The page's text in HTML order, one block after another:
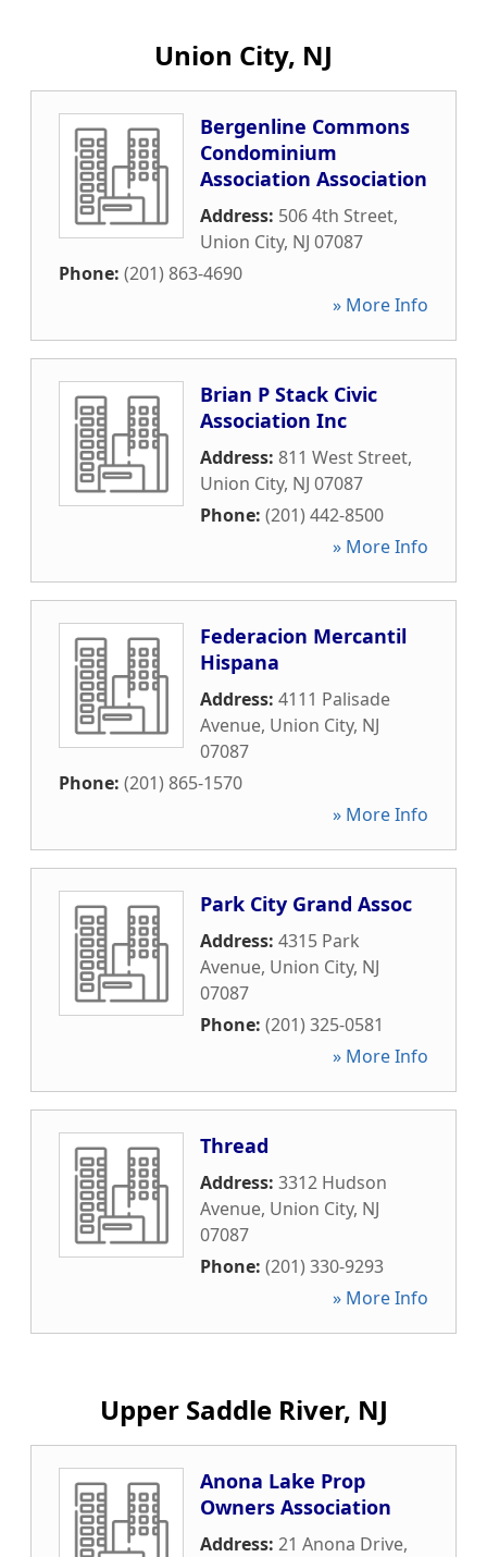
Union City, NJ
Bergenline Commons
Condominium
Association Association
Address: 506 4th Street,
Union City, NJ 07087
Phone: (201) 863-4690
» More Info
Brian P Stack Civic
Association Inc
Address: 811 West Street,
Union City, NJ 07087
Phone: (201) 442-8500
» More Info
Federacion Mercantil
Hispana
Address: 4111 Palisade
Avenue, Union City, NJ
07087
Phone: (201) 865-1570
» More Info
Park City Grand Assoc
Address: 4315 Park
Avenue, Union City, NJ
07087
Phone: (201) 325-0581
» More Info
Thread
Address: 3312 Hudson
Avenue, Union City, NJ
07087
Phone: (201) 330-9293
» More Info
Upper Saddle River, NJ
Anona Lake Prop
Owners Association
Address: 21 Anona Drive,